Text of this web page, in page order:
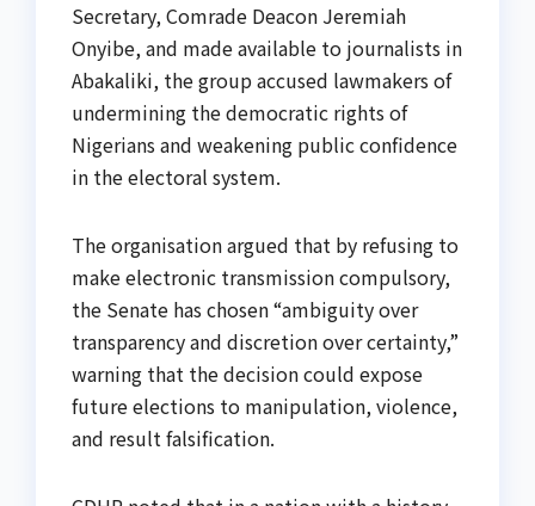
Secretary, Comrade Deacon Jeremiah
Onyibe, and made available to journalists in
Abakaliki, the group accused lawmakers of
undermining the democratic rights of
Nigerians and weakening public confidence
in the electoral system.
The organisation argued that by refusing to
make electronic transmission compulsory,
the Senate has chosen “ambiguity over
transparency and discretion over certainty,”
warning that the decision could expose
future elections to manipulation, violence,
and result falsification.